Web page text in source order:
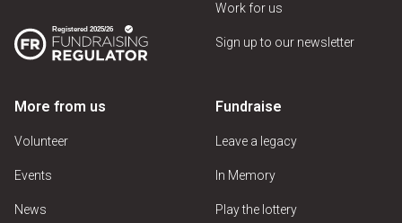
Work for us
Sign up to our newsletter
More from us
Volunteer
Events
News
Fundraise
Leave a legacy
In Memory
Play the lottery